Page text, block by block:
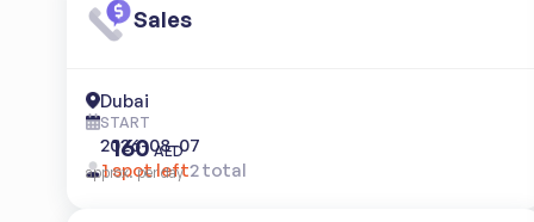
Sales
Dubai
START
2026-08-07
1 spot left2 total
160 AED
approx. per day